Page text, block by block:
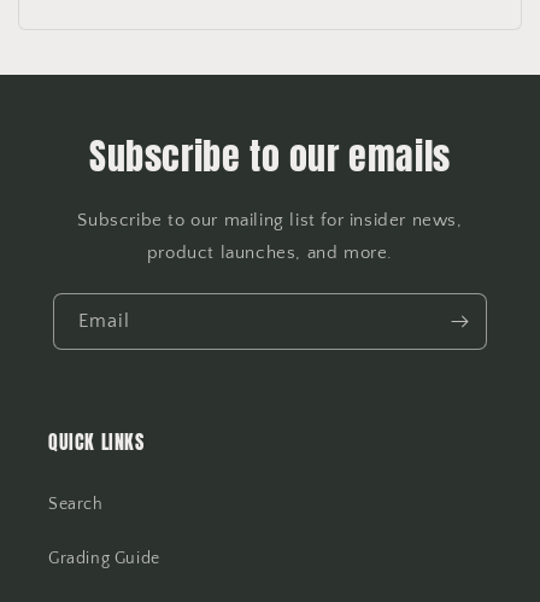
Subscribe to our emails
Subscribe to our mailing list for insider news,
product launches, and more.
Email
QUICK LINKS
Search
Grading Guide